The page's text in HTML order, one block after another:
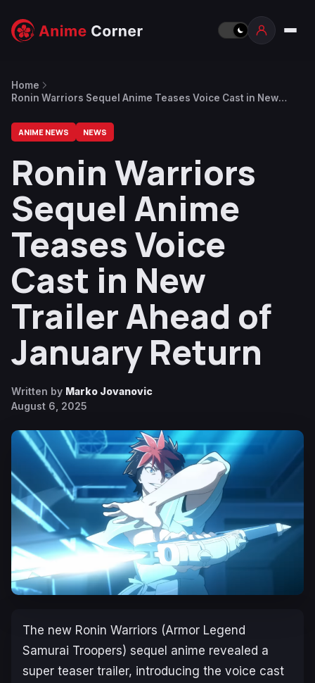
Home
Ronin Warriors Sequel Anime Teases Voice Cast in New
ANIME NEWS NEWS
Ronin Warriors
Sequel Anime
Teases Voice
Cast in New
Trailer Ahead of
January Return
Written by Marko Jovanovic
August 6, 2025
The new Ronin Warriors (Armor Legend
Samurai Troopers) sequel anime revealed a
super teaser trailer, introducing the voice cast